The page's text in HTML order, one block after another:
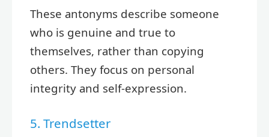
These antonyms describe someone
who is genuine and true to
themselves, rather than copying
others. They focus on personal
integrity and self-expression.
5. Trendsetter